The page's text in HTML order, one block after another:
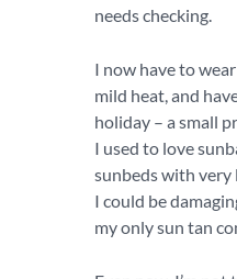
needs checking.
I now have to
mild heat, and
holiday – a small
I used to love
sunbeds with
I could be
my only sun tan